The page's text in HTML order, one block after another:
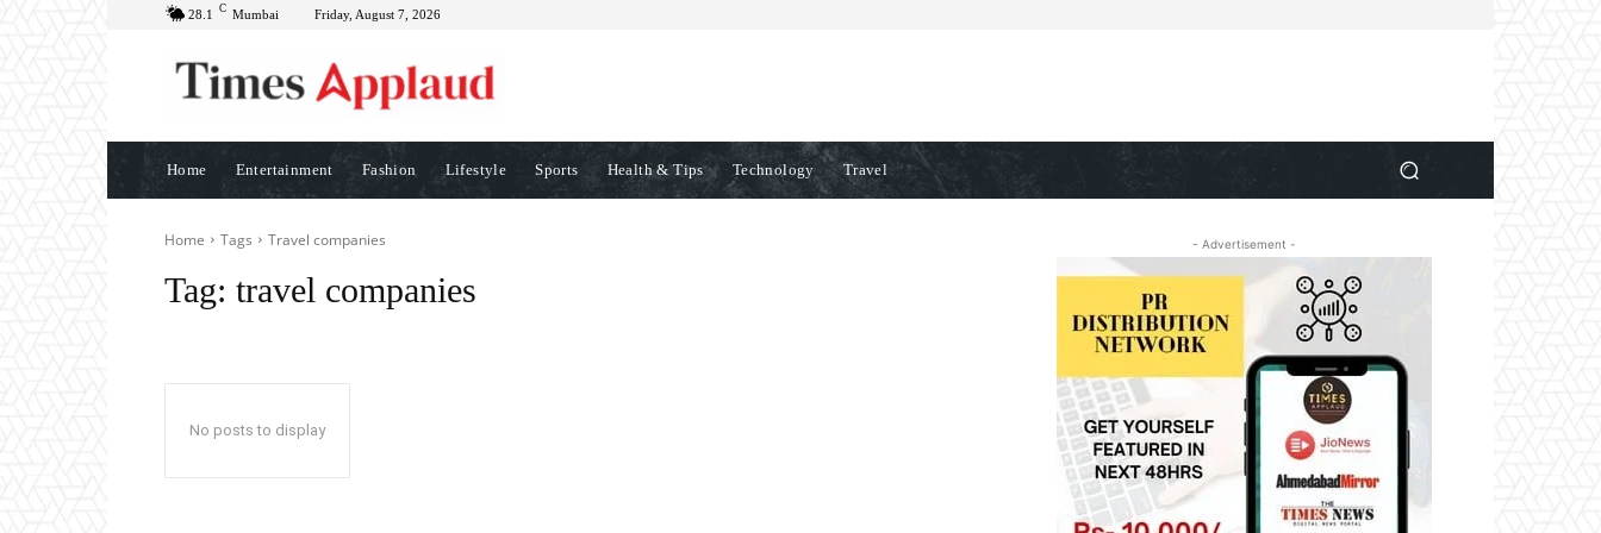
28.1 C Mumbai Friday, August 7, 2026
Home Entertainment Fashion Lifestyle Sports Health & Tips Technology Travel
Home Tags Travel companies
Tag: travel companies
No posts to display
- Advertisement -